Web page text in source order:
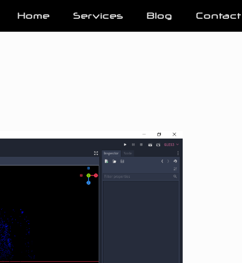
Home Services Blog Contact